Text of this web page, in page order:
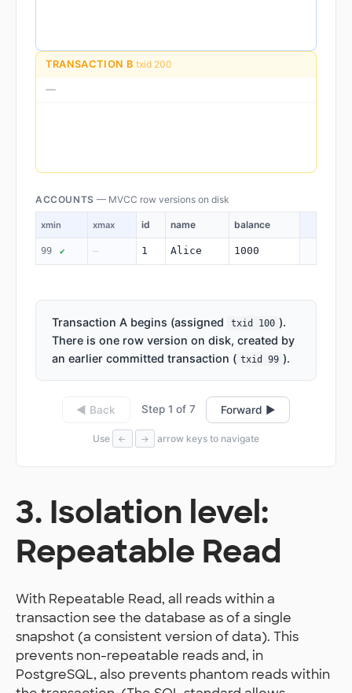
TRANSACTION B txid 200
—
ACCOUNTS— MVCC row versions on disk
xmin xmax id name balance
99 ✔ — 1 Alice 1000
Transaction A begins (assigned txid 100 ).
There is one row version on disk, created by
an earlier committed transaction ( txid 99 ).
◀ Back Step 1 of 7 Forward ▶
Use ← → arrow keys to navigate
3. Isolation level:
Repeatable Read
With Repeatable Read, all reads within a
transaction see the database as of a single
snapshot (a consistent version of data). This
prevents non-repeatable reads and, in
PostgreSQL, also prevents phantom reads within